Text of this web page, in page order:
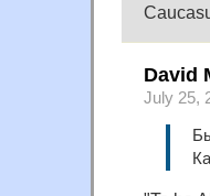
David
July 25,